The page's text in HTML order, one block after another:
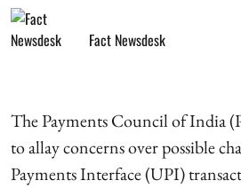
Fact Newsdesk
The Payments Council of India
to allay concerns over possible
Payments Interface (UPI)